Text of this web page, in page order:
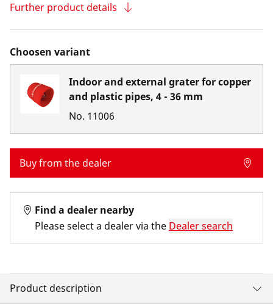
Further product details
Choosen variant
Indoor and external grater for copper
and plastic pipes, 4 - 36 mm
No. 11006
Buy from the dealer
Find a dealer nearby
Please select a dealer via the Dealer search
Product description